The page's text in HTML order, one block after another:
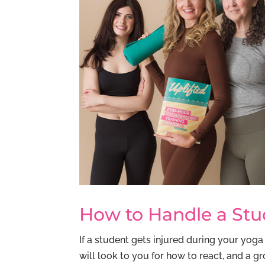
How to Handle a
If a student gets injured during your
will look to you for how to react, and a